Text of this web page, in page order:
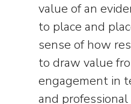
value of an
to place and
sense of how
to draw value
engagement in
and